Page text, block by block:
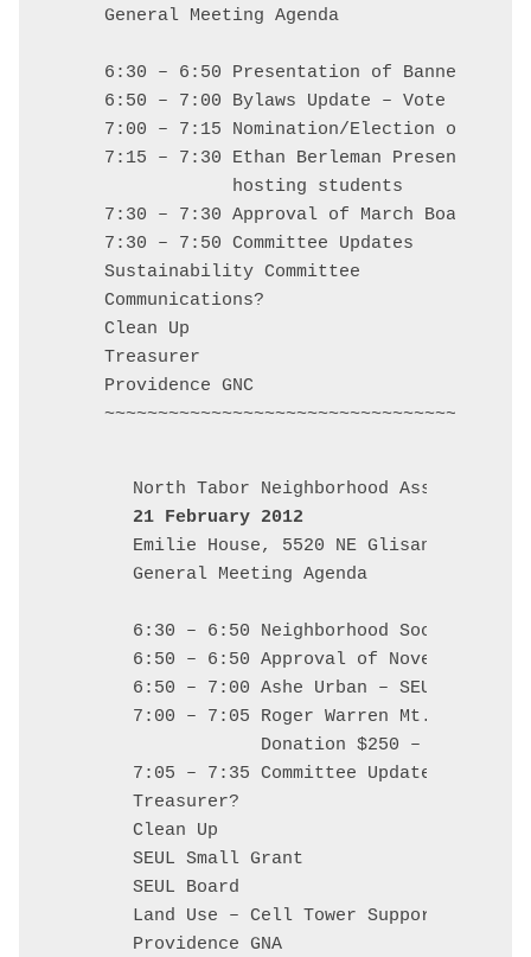
General Meeting Agenda
6:30 – 6:50 Presentation of Banners
6:50 – 7:00 Bylaws Update – Vote of
7:00 – 7:15 Nomination/Election of New
7:15 – 7:30 Ethan Berleman
            hosting students
7:30 – 7:30 Approval of March Board
7:30 – 7:50 Committee Updates
Sustainability Committee
Communications?
Clean Up
Treasurer
Providence GNC
21 February 2012
Emilie House, 5520 NE Glisan
General Meeting Agenda
6:30 – 6:50 Neighborhood Social:
6:50 – 6:50 Approval of November
6:50 – 7:00 Ashe Urban – SEUL Contact
7:00 – 7:05 Roger Warren Mt. Tabor
Donation $250 –
7:05 – 7:35 Committee Updates
Treasurer?
Clean Up
SEUL Small Grant
SEUL Board
Land Use – Cell Tower Support
Providence GNA